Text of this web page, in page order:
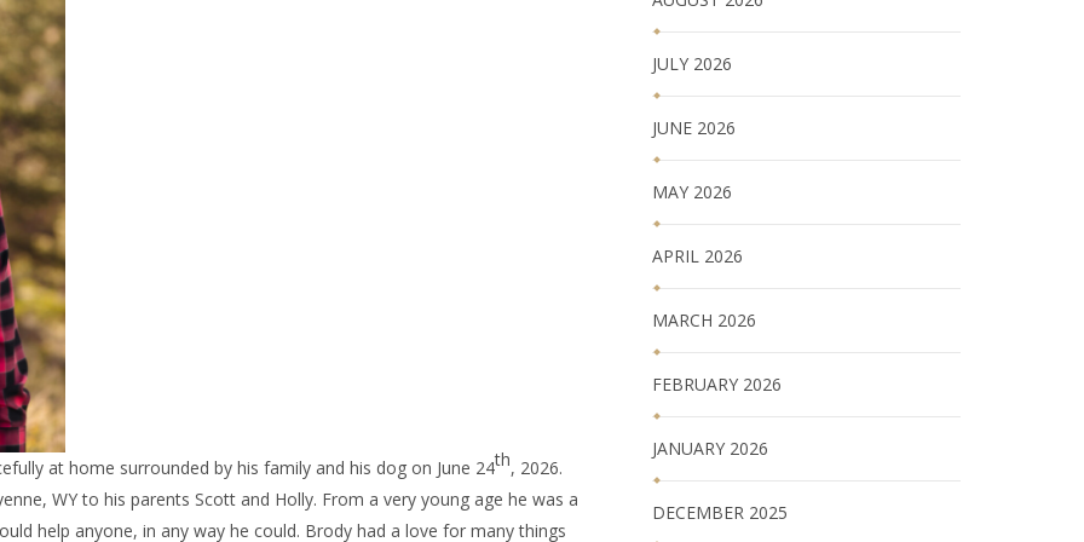
at home surrounded by his family and his dog on June 24th, 2026.
WY to his parents Scott and Holly. From a very young age he was a
help anyone, in any way he could. Brody had a love for many things
JULY 2026
JUNE 2026
MAY 2026
APRIL 2026
MARCH 2026
FEBRUARY 2026
JANUARY 2026
DECEMBER 2025